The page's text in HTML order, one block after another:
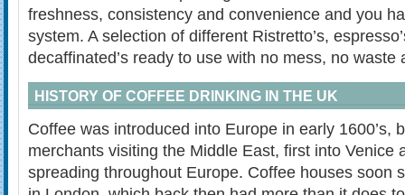
freshness, consistency and convenience and you
system. A selection of different Ristretto’s,
decaffinated’s ready to use with no mess, no waste
HISTORY OF COFFEE DRINKING IN THE UK
Coffee was introduced into Europe in early 1600’s,
merchants visiting the Middle East, first into Venice
spreading throughout Europe. Coffee houses soon